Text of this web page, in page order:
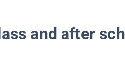
and after